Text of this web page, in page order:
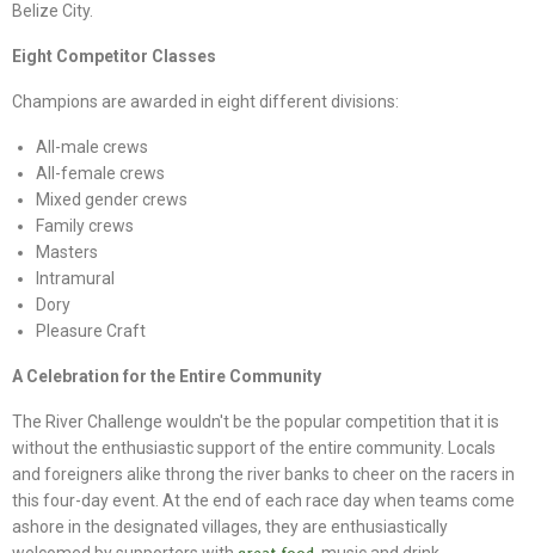
Belize City.
Eight Competitor Classes
Champions are awarded in eight different divisions:
All-male crews
All-female crews
Mixed gender crews
Family crews
Masters
Intramural
Dory
Pleasure Craft
A Celebration for the Entire Community
The River Challenge wouldn't be the popular competition that it is
without the enthusiastic support of the entire community. Locals
and foreigners alike throng the river banks to cheer on the racers in
this four-day event. At the end of each race day when teams come
ashore in the designated villages, they are enthusiastically